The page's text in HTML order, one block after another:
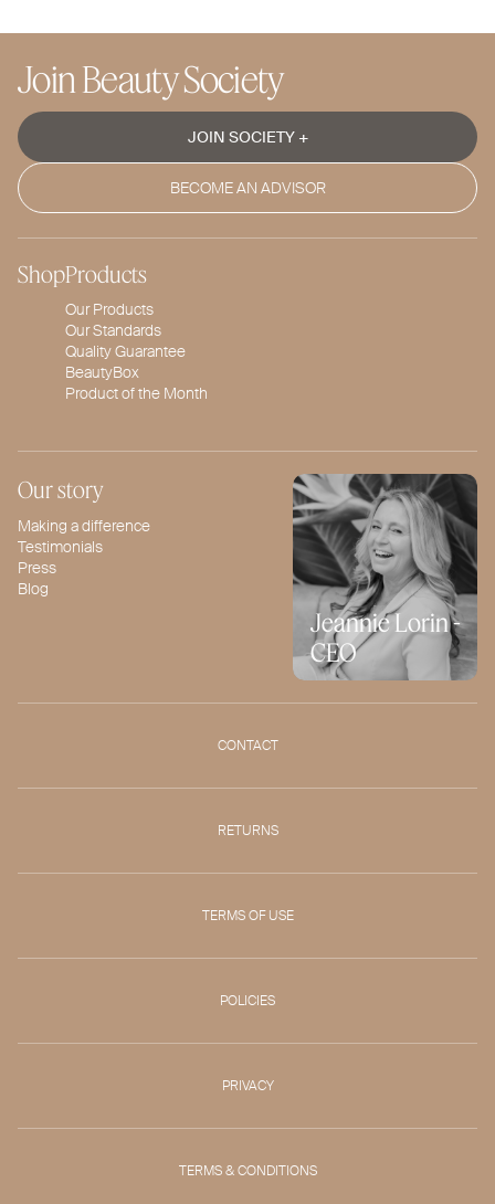
Join Beauty Society
JOIN SOCIETY +
BECOME AN ADVISOR
ShopProducts
Our Products
Our Standards
Quality Guarantee
BeautyBox
Product of the Month
Our story
Making a difference
Testimonials
Press
Blog
Jeannie Lorin -
CEO
CONTACT
RETURNS
TERMS OF USE
POLICIES
PRIVACY
TERMS & CONDITIONS